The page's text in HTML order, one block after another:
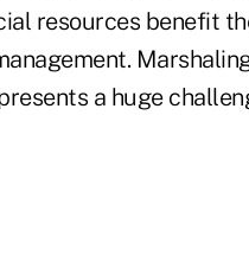
resources benefit
a huge